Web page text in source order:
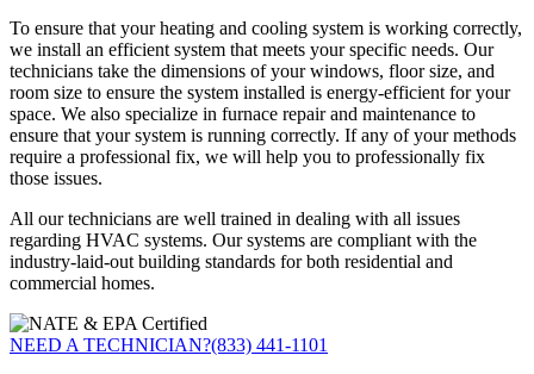
To ensure that your heating and cooling system is working correctly,
we install an efficient system that meets your specific needs. Our
technicians take the dimensions of your windows, floor size, and
room size to ensure the system installed is energy-efficient for your
space. We also specialize in furnace repair and maintenance to
ensure that your system is running correctly. If any of your methods
require a professional fix, we will help you to professionally fix
those issues.
All our technicians are well trained in dealing with all issues
regarding HVAC systems. Our systems are compliant with the
industry-laid-out building standards for both residential and
commercial homes.
NEED A TECHNICIAN?(833) 441-1101